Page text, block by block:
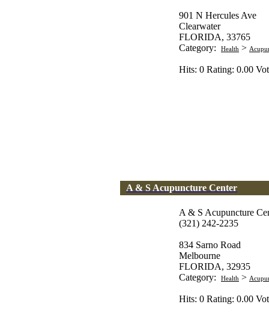
901 N Hercules Ave
Clearwater
FLORIDA, 33765
Category:
Health >
Hits: 0 Rating: 0.00
A & S Acupuncture Center
A & S Acupuncture
(321) 242-2235
834 Sarno Road
Melbourne
FLORIDA, 32935
Category:
Health >
Hits: 0 Rating: 0.00